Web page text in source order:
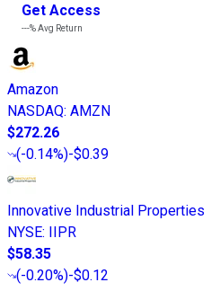
Get Access
---%Avg Return
Amazon
NASDAQ: AMZN
$272.26
(-0.14%)-$0.39
Innovative Industrial Properties
NYSE: IIPR
$58.35
(-0.20%)-$0.12